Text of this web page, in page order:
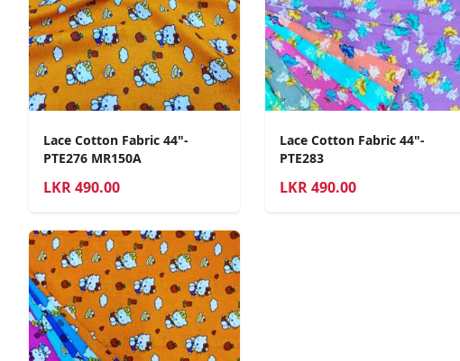
Lace Cotton Fabric 44"-
PTE276 MR150A
LKR490.00
Lace Cotton Fabric 44"-
PTE283
LKR 490.00